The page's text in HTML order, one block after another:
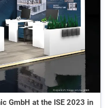
GmbH at the ISE 2023 in